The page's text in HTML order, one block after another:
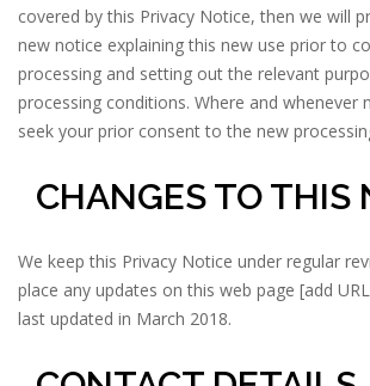
covered by this Privacy Notice, then we will
new notice explaining this new use prior to
processing and setting out the relevant
processing conditions. Where and whenever
seek your prior consent to the new
CHANGES TO THIS
We keep this Privacy Notice under regular
place any updates on this web page [add
last updated in March 2018.